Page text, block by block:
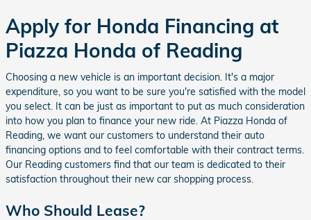
Apply for Honda Financing at
Piazza Honda of Reading
Choosing a new vehicle is an important decision. It's a major
expenditure, so you want to be sure you're satisfied with the model
you select. It can be just as important to put as much consideration
into how you plan to finance your new ride. At Piazza Honda of
Reading, we want our customers to understand their auto
financing options and to feel comfortable with their contract terms.
Our Reading customers find that our team is dedicated to their
satisfaction throughout their new car shopping process.
Who Should Lease?